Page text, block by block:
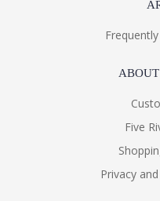
Five
Privacy